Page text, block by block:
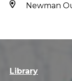
Newman
Library